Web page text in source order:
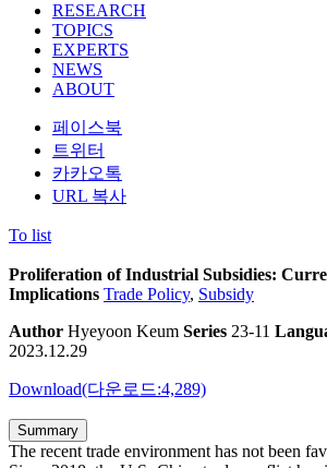
RESEARCH
TOPICS
EXPERTS
NEWS
ABOUT
페이스북
트위터
카카오톡
URL 복사
To list
Proliferation of Industrial Subsidies:
Implications Trade Policy, Subsidy
Author Hyeyoon Keum Series 23-11
2023.12.29
Download(다운로드:4,289)
Summary
The recent trade environment has not been